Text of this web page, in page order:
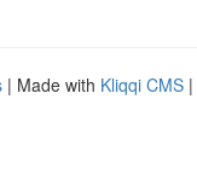
| Made with Kliqqi CMS |